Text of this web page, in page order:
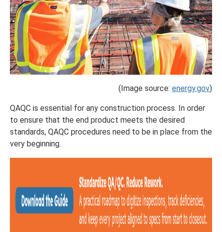
(Image source: energy.gov)
QAQC is essential for any construction process. In order
to ensure that the end product meets the desired
standards, QAQC procedures need to be in place from the
very beginning.